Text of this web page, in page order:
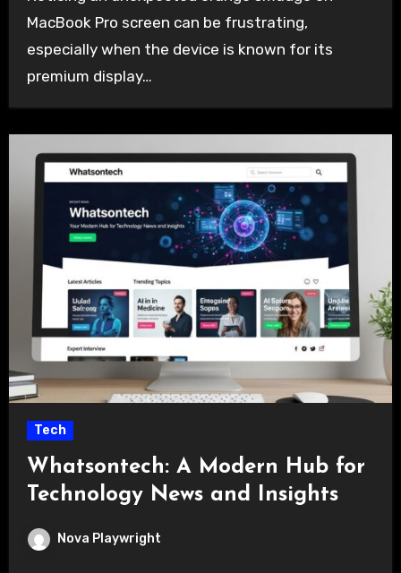
MacBook Pro screen can be frustrating,
especially when the device is known for its
premium display…
Tech
Whatsontech: A Modern Hub for
Technology News and Insights
Nova Playwright